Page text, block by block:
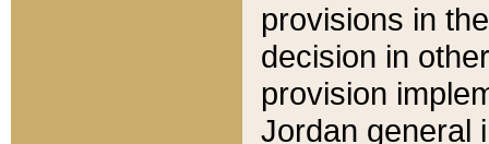
provisions in
decision in
provision
Jordan general